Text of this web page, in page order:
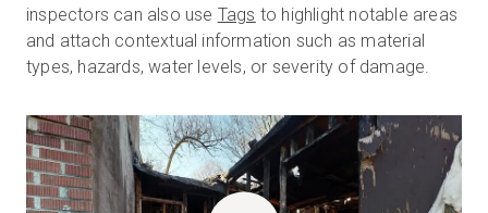
inspectors can also use Tags to highlight notable areas
and attach contextual information such as material
types, hazards, water levels, or severity of damage.